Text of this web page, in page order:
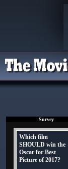
Survey
Which film
SHOULD win the
Oscar for Best
Picture of 2017?